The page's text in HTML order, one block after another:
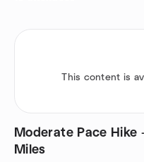
This content is
Moderate Pace Hike
Miles